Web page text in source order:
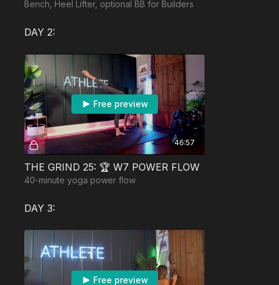
Bench, Heel Lifter, optional BB for Builders
DAY 2:
46:57
Free preview
THE GRIND 25: 🏆 W7 POWER FLOW
40-minute yoga power flow
DAY 3:
Free preview